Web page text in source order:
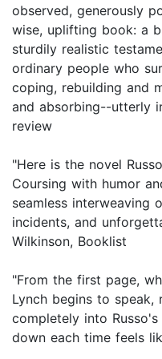
observed, generously
wise, uplifting book: a
sturdily realistic
ordinary people who
coping, rebuilding and
and absorbing--utterly
review
"Here is the novel
Coursing with humor
seamless interweaving
incidents, and
Wilkinson, Booklist
"From the first page,
Lynch begins to speak,
completely into
down each time feels